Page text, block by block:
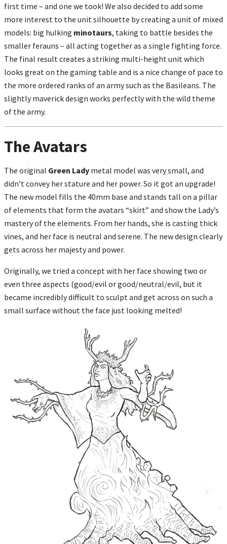
first time – and one we took! We also decided to add some
more interest to the unit silhouette by creating a unit of mixed
models: big hulking minotaurs, taking to battle besides the
smaller ferauns – all acting together as a single fighting force.
The final result creates a striking multi-height unit which
looks great on the gaming table and is a nice change of pace to
the more ordered ranks of an army such as the Basileans. The
slightly maverick design works perfectly with the wild theme
of the army.
The Avatars
The original Green Lady metal model was very small, and
didn’t convey her stature and her power. So it got an upgrade!
The new model fills the 40mm base and stands tall on a pillar
of elements that form the avatars “skirt” and show the Lady’s
mastery of the elements. From her hands, she is casting thick
vines, and her face is neutral and serene. The new design clearly
gets across her majesty and power.
Originally, we tried a concept with her face showing two or
even three aspects (good/evil or good/neutral/evil, but it
became incredibly difficult to sculpt and get across on such a
small surface without the face just looking melted!